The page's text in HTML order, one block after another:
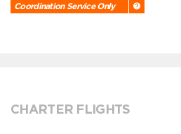
Coordination Service Only
CHARTER FLIGHTS